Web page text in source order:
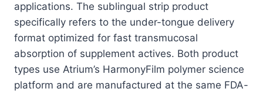
applications. The sublingual strip product
specifically refers to the under-tongue delivery
format optimized for fast transmucosal
absorption of supplement actives. Both product
types use Atrium’s HarmonyFilm polymer science
platform and are manufactured at the same FDA-